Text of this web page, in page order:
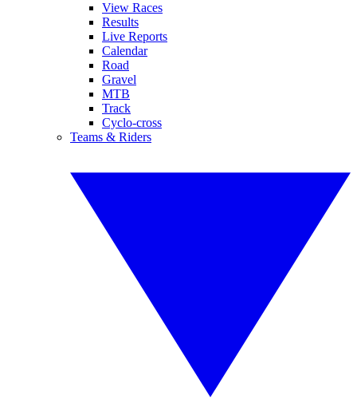
View Races
Results
Live Reports
Calendar
Road
Gravel
MTB
Track
Cyclo-cross
Teams & Riders